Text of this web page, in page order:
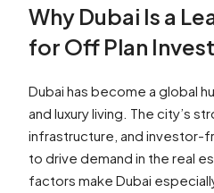
Why Dubai Is a
for Off Plan
Dubai has become a global
and luxury living. The city’s
infrastructure, and investor-
to drive demand in the real
factors make Dubai